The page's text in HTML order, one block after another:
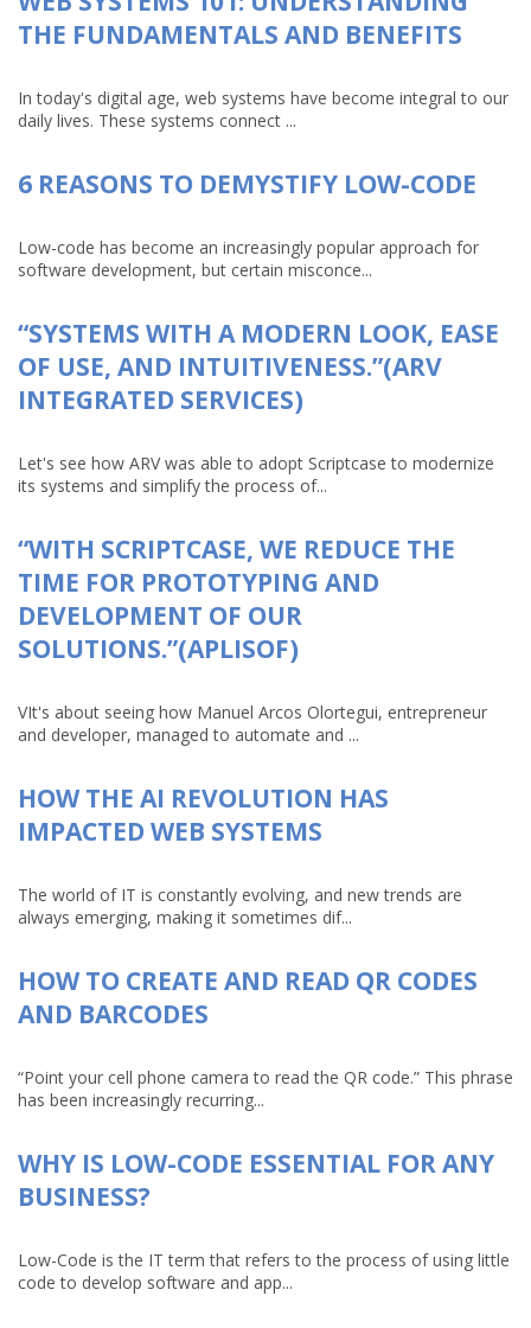
THE FUNDAMENTALS AND BENEFITS
In today's digital age, web systems have become integral to our
daily lives. These systems connect ...
6 REASONS TO DEMYSTIFY LOW-CODE
Low-code has become an increasingly popular approach for
software development, but certain misconce...
“SYSTEMS WITH A MODERN LOOK, EASE
OF USE, AND INTUITIVENESS.”(ARV
INTEGRATED SERVICES)
Let's see how ARV was able to adopt Scriptcase to modernize
its systems and simplify the process of...
“WITH SCRIPTCASE, WE REDUCE THE
TIME FOR PROTOTYPING AND
DEVELOPMENT OF OUR
SOLUTIONS.”(APLISOF)
VIt's about seeing how Manuel Arcos Olortegui, entrepreneur
and developer, managed to automate and ...
HOW THE AI REVOLUTION HAS
IMPACTED WEB SYSTEMS
The world of IT is constantly evolving, and new trends are
always emerging, making it sometimes dif...
HOW TO CREATE AND READ QR CODES
AND BARCODES
“Point your cell phone camera to read the QR code.” This phrase
has been increasingly recurring...
WHY IS LOW-CODE ESSENTIAL FOR ANY
BUSINESS?
Low-Code is the IT term that refers to the process of using little
code to develop software and app...